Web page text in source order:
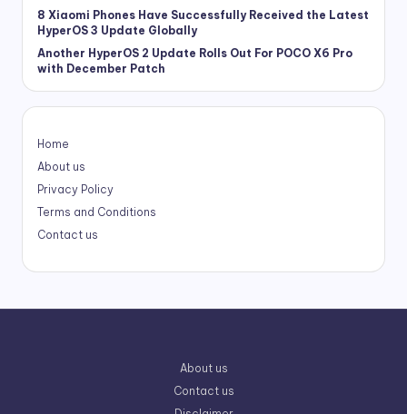
8 Xiaomi Phones Have Successfully Received the Latest
HyperOS 3 Update Globally
Another HyperOS 2 Update Rolls Out For POCO X6 Pro
with December Patch
Home
About us
Privacy Policy
Terms and Conditions
Contact us
About us
Contact us